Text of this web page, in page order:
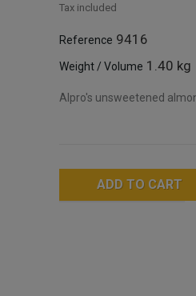
Tax included
Reference 9416
Weight / Volume 1.40 kg
Alpro's unsweetened
ADD TO CART